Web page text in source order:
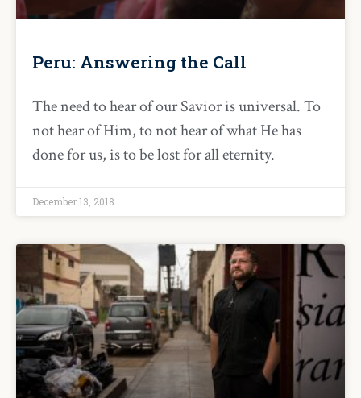
Peru: Answering the Call
The need to hear of our Savior is universal. To
not hear of Him, to not hear of what He has
done for us, is to be lost for all eternity.
December 13, 2018